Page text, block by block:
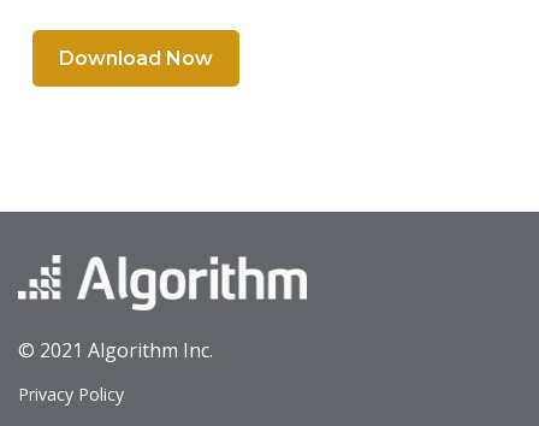
Download Now
© 2021 Algorithm Inc.
Privacy Policy